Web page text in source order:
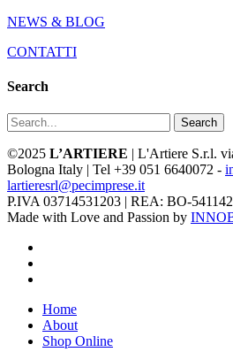
NEWS & BLOG
CONTATTI
Search
Search
©2025 L’ARTIERE | L'Artiere S.r.l.
Bologna Italy | Tel +39 051 6640072 -
lartieresrl@pecimprese.it
P.IVA 03714531203 | REA: BO-541142
Made with Love and Passion by
Close
Menu
Home
About
Shop Online